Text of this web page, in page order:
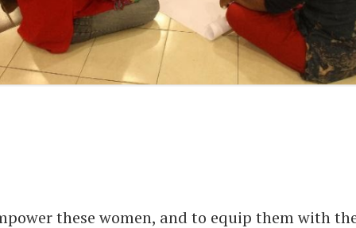
these women, and to equip them with